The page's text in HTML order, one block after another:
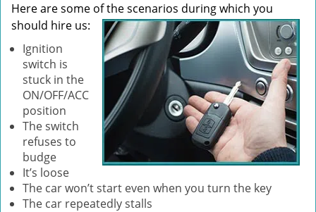
Here are some of the scenarios during which you
should hire us:
Ignition
switch is
stuck in the
ON/OFF/ACC
position
The switch
refuses to
budge
It’s loose
The car won’t start even when you turn the key
The car repeatedly stalls